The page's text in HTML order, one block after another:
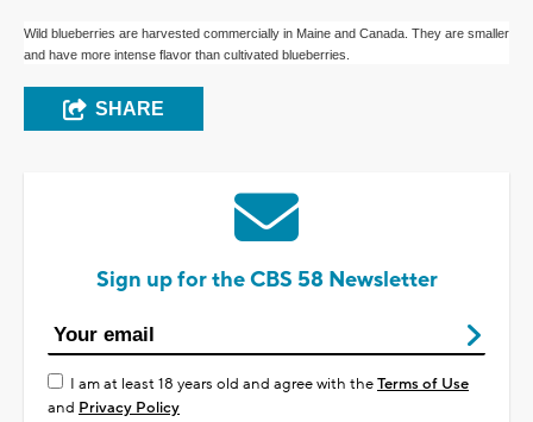
Wild blueberries are harvested commercially in Maine and Canada. They are smaller
and have more intense flavor than cultivated blueberries.
SHARE
Sign up for the CBS 58 Newsletter
I am at least 18 years old and agree with theTerms of Use
and Privacy Policy